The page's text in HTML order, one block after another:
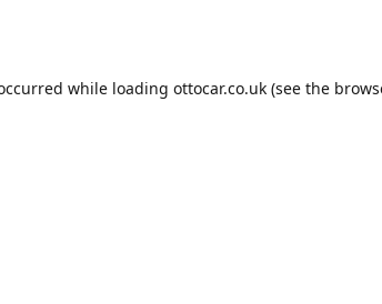
while loading ottocar.co.uk (see the